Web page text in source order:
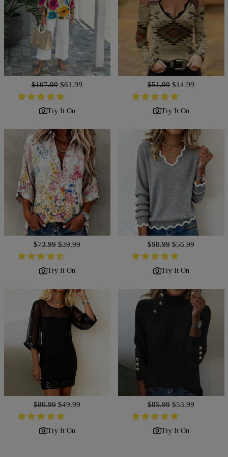
Regular
price
$107.99 Sale
price
$61.99
Try It On
Regular
price
$51.99 Sale
price
$14.99
Try It On
Regular
price
$73.99 Sale
price
$39.99
Try It On
Regular
price
$98.99 Sale
price
$56.99
Try It On
Regular
price
$80.99 Sale
price
$49.99
Try It On
Regular
price
$85.99 Sale
price
$53.99
Try It On